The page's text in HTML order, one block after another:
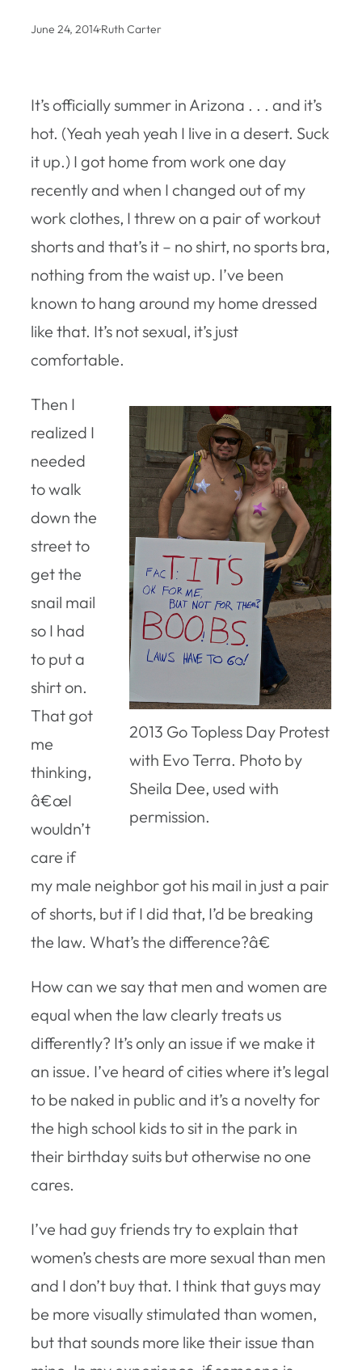
June 24, 2014·Ruth Carter
It’s officially summer in Arizona . . . and it’s
hot. (Yeah yeah yeah I live in a desert. Suck
it up.) I got home from work one day
recently and when I changed out of my
work clothes, I threw on a pair of workout
shorts and that’s it – no shirt, no sports bra,
nothing from the waist up. I’ve been
known to hang around my home dressed
like that. It’s not sexual, it’s just
comfortable.
2013 Go Topless Day Protest
with Evo Terra. Photo by
Sheila Dee, used with
permission.
Then I
realized I
needed
to walk
down the
street to
get the
snail mail
so I had
to put a
shirt on.
That got
me
thinking,
â€œI
wouldn’t
care if
my male neighbor got his mail in just a pair
of shorts, but if I did that, I’d be breaking
the law. What’s the difference?â€
How can we say that men and women are
equal when the law clearly treats us
differently? It’s only an issue if we make it
an issue. I’ve heard of cities where it’s legal
to be naked in public and it’s a novelty for
the high school kids to sit in the park in
their birthday suits but otherwise no one
cares.
I’ve had guy friends try to explain that
women’s chests are more sexual than men
and I don’t buy that. I think that guys may
be more visually stimulated than women,
but that sounds more like their issue than